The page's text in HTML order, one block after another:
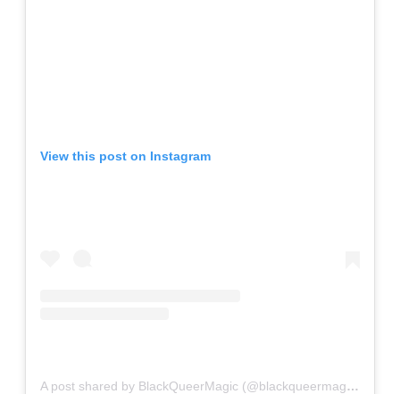
View this post on Instagram
A post shared by BlackQueerMagic (@blackqueermagic)